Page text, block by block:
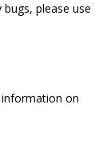
please use
on